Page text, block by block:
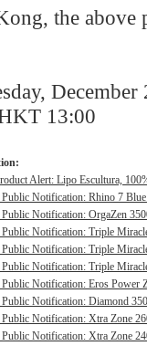
the above
December
13:00
Alert: Lipo Escultura,
Public Notification: Rhino 7
Public Notification: OrgaZen
Public Notification: Triple
Public Notification: Triple
Public Notification: Triple
Public Notification: Eros Power
Public Notification: Diamond
Public Notification: Xtra Zone
Public Notification: Xtra Zone